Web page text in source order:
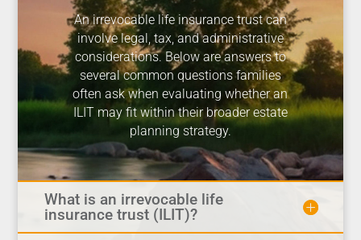
An irrevocable life insurance trust can
involve legal, tax, and administrative
considerations. Below are answers to
several common questions families
often ask when evaluating whether an
ILIT may fit within their broader estate
planning strategy.
What is an irrevocable life
insurance trust (ILIT)?